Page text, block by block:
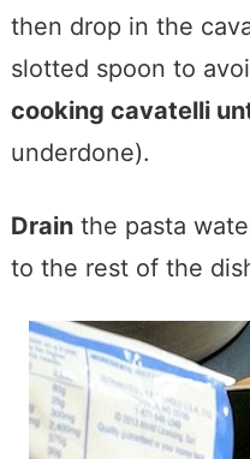
then drop in the
slotted spoon to
cooking cavatelli
underdone).
Drainthe pasta
to the rest of the